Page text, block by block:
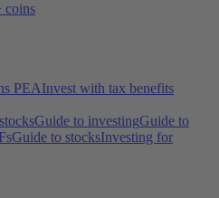
coins
PEAInvest with tax benefits
Guide to investingGuide to
Guide to stocksInvesting for